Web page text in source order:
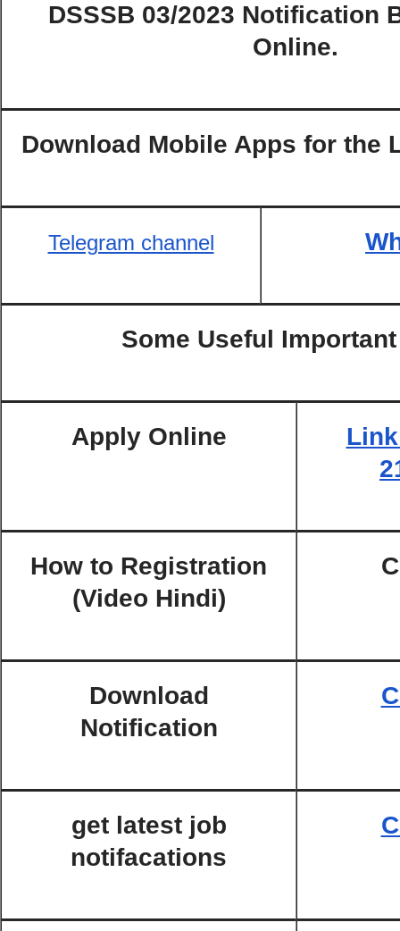
DSSSB 03/2023 Notification
Online.
Download Mobile Apps for the
Telegram channel
Some Useful
Apply Online
How to Registration
(Video Hindi)
Download
Notification
get latest job
notifacations